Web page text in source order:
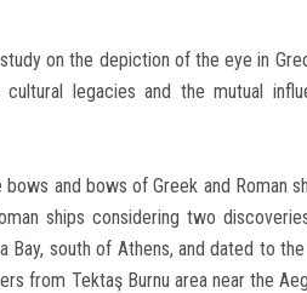
on the depiction of the eye in
legacies and the mutual
and bows of Greek and Roman
ships considering two
Bay, south of Athens, and dated to
from Tektaş Burnu area near the